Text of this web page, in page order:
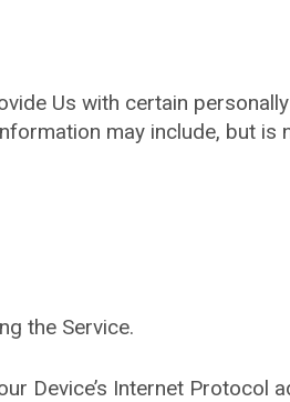
Us with certain
may include, but is
the Service.
Device’s Internet